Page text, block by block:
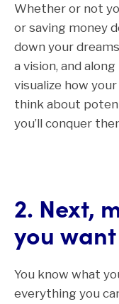
Whether or not
or saving money
down your
a vision, and
visualize how
think about
you’ll conquer
2. Next,
you
You know what
everything you